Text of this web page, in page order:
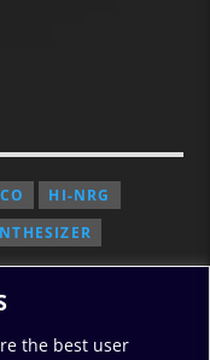
the best user
HI-NRG